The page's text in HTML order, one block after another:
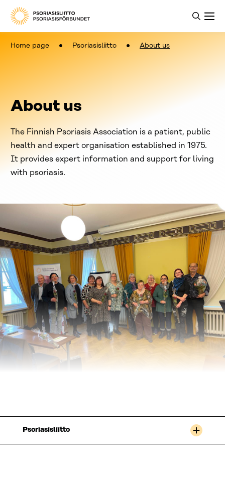
Home page Psoriasisliitto About us
About us
The Finnish Psoriasis Association is a patient, public
health and expert organisation established in 1975.
It provides expert information and support for living
with psoriasis.
Psoriasisliitto